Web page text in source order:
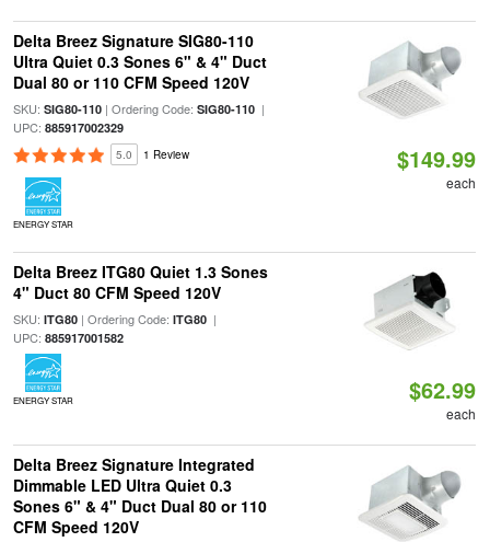
Delta Breez Signature SIG80-110
Ultra Quiet 0.3 Sones 6" & 4" Duct
Dual 80 or 110 CFM Speed 120V
SKU: SIG80-110| Ordering Code: SIG80-110|
UPC: 885917002329
5.0 1 Review
ENERGY STAR
$149.99
each
Delta Breez ITG80 Quiet 1.3 Sones
4" Duct 80 CFM Speed 120V
SKU: ITG80| Ordering Code: ITG80|
UPC: 885917001582
ENERGY STAR $62.99
each
Delta Breez Signature Integrated
Dimmable LED Ultra Quiet 0.3
Sones 6" & 4" Duct Dual 80 or 110
CFM Speed 120V